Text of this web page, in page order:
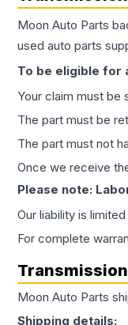
Moon Auto Parts
used auto parts
To be eligible for
Your claim must be
The part must be
The part must not
Once we receive
Please note:
Our liability is
For complete
Transmission
Moon Auto Parts
Shipping details: